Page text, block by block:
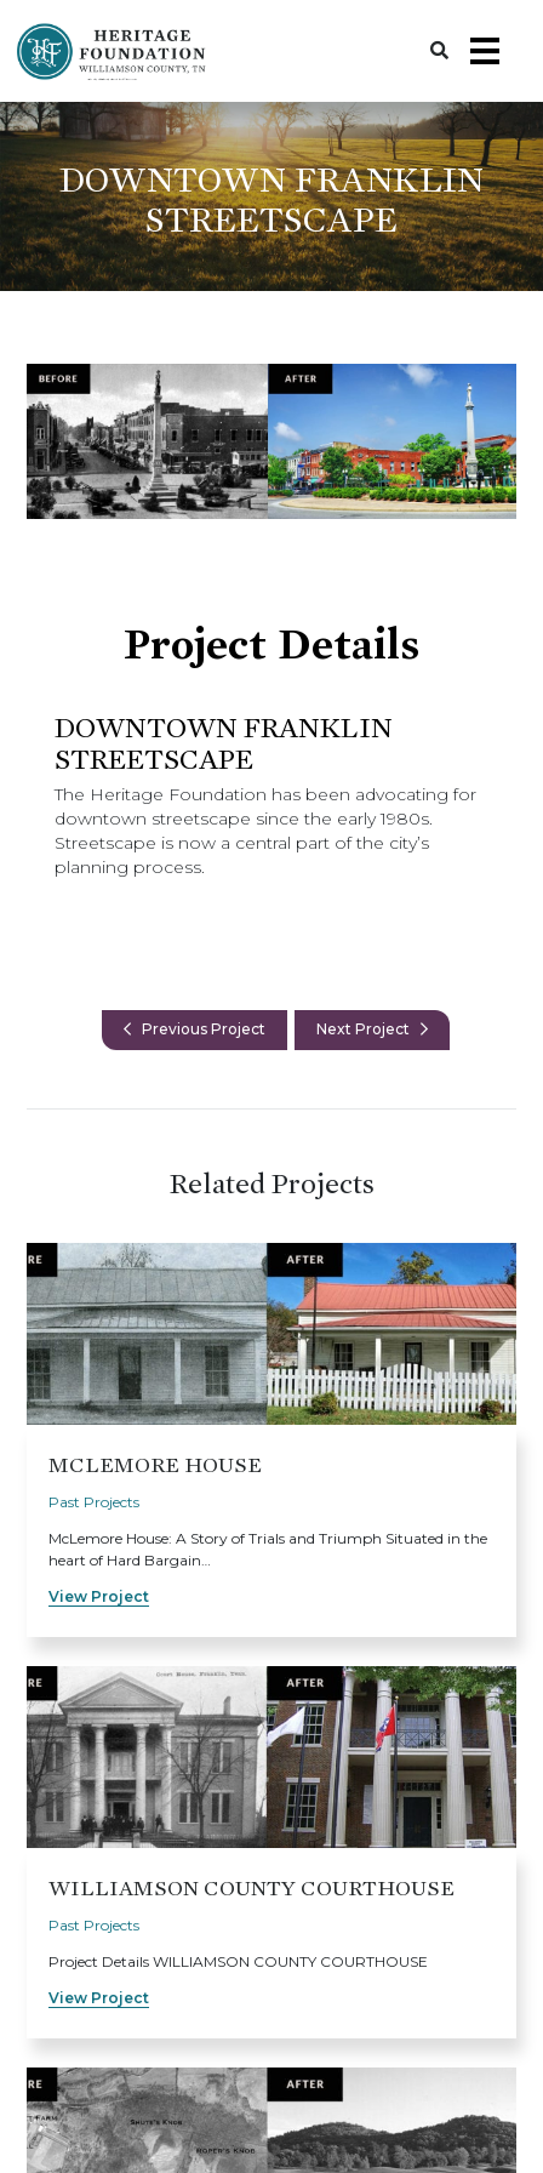
DOWNTOWN FRANKLIN
STREETSCAPE
Project Details
DOWNTOWN FRANKLIN
STREETSCAPE
The Heritage Foundation has been advocating for
downtown streetscape since the early 1980s.
Streetscape is now a central part of the city’s
planning process.
Previous Project Next Project
Related Projects
MCLEMORE HOUSE
Past Projects
McLemore House: A Story of Trials and Triumph Situated in the
heart of Hard Bargain…
View Project
WILLIAMSON COUNTY COURTHOUSE
Past Projects
Project Details WILLIAMSON COUNTY COURTHOUSE
View Project